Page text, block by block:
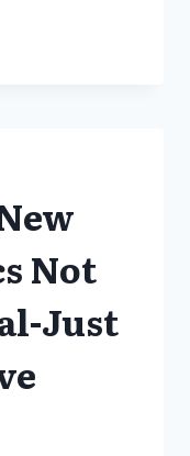
Not
Just